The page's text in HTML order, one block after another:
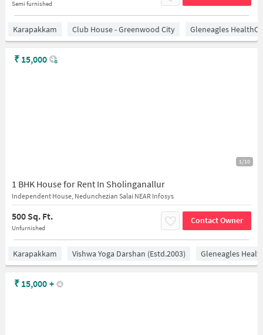
Semi furnished
Karapakkam Club House - Greenwood City Gleneagles
1/10
1 BHK House for Rent In Sholinganallur
Independent House, Nedunchezian Salai NEAR Infosys
500 Sq. Ft.
Unfurnished
Contact Owner
₹ 15,000
Karapakkam Vishwa Yoga Darshan (estd.2003) Gleneagles
₹ 15,000 +